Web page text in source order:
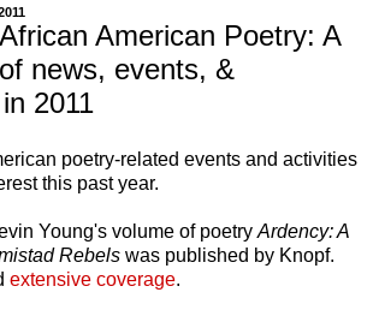
American Poetry: A
news, events, &
2011
poetry-related events and activities
this past year.
Young's volume of poetryArdency: A
Rebels was published by Knopf.
extensive coverage.